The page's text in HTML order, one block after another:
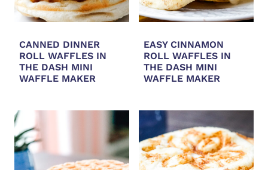
CANNED DINNER
ROLL WAFFLES IN
THE DASH MINI
WAFFLE MAKER
EASY CINNAMON
ROLL WAFFLES IN
THE DASH MINI
WAFFLE MAKER